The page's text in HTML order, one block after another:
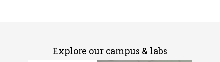
Explore our campus & labs